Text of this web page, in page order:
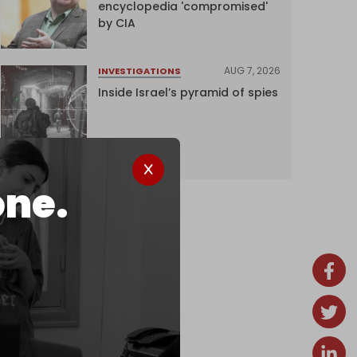
encyclopedia 'compromised'
by CIA
INVESTIGATIONS AUG 7, 2026
Inside Israel’s pyramid of spies